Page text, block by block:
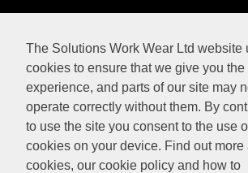
The Solutions Work Wear Ltd website
cookies to ensure that we give you the
experience, and parts of our site may
operate correctly without them. By
to use the site you consent to the use
cookies on your device. Find out more
cookies, our cookie policy and how to
View Cart